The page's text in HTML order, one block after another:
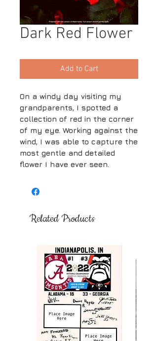
Dark Red Flower
Add to Cart
On a windy day visiting my
grandparents, I spotted a
collection of red in the corner
of my eye. Working against the
wind, I was able to capture the
most gentle and detailed
flower I have ever seen.
Related Products